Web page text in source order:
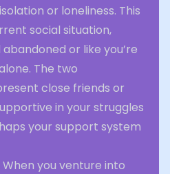
or loneliness. This
social situation,
or like you’re
The two
close friends or
in your struggles
your support system
When you venture into